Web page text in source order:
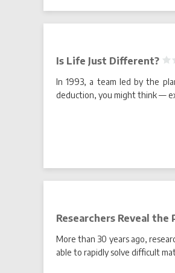
Is Life Just Different?
In 1993, a team led by the
deduction, you might think —
Researchers Reveal the
More than 30 years ago,
able to rapidly solve difficult